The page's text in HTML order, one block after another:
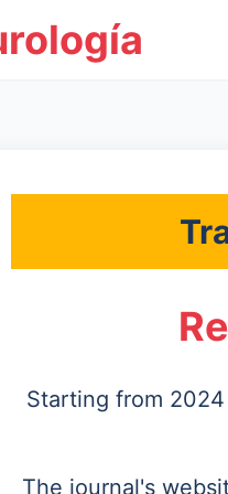
Starting from 2024
The journal's